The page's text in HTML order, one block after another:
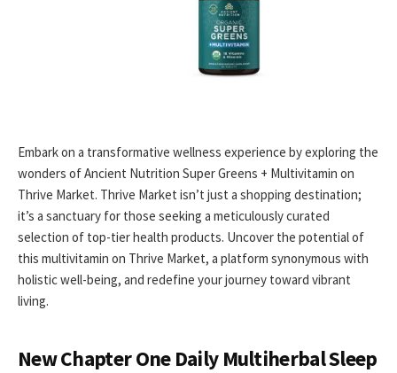
Embark on a transformative wellness experience by exploring the
wonders of Ancient Nutrition Super Greens + Multivitamin on
Thrive Market. Thrive Market isn’t just a shopping destination;
it’s a sanctuary for those seeking a meticulously curated
selection of top-tier health products. Uncover the potential of
this multivitamin on Thrive Market, a platform synonymous with
holistic well-being, and redefine your journey toward vibrant
living.
New Chapter One Daily Multiherbal Sleep